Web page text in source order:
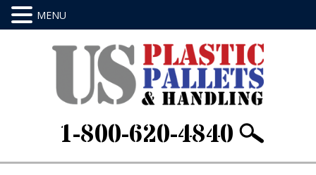
1-800-620-4840